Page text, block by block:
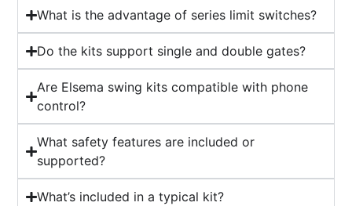
What is the advantage of series limit switches?
Do the kits support single and double gates?
Are Elsema swing kits compatible with phone
control?
What safety features are included or
supported?
What’s included in a typical kit?